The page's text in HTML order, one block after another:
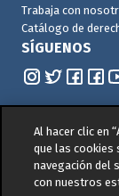
Trabaja con
Catálogo de
SÍGUENOS
© 2026 -
Al hacer clic en
que las cookies
navegación del
con nuestros